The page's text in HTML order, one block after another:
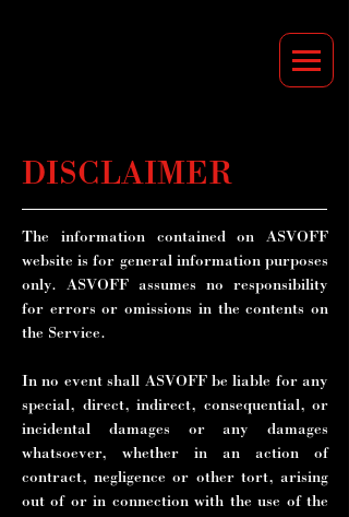
DISCLAIMER
The information contained on ASVOFF
website is for general information purposes
only. ASVOFF assumes no responsibility
for errors or omissions in the contents on
the Service.
In no event shall ASVOFF be liable for any
special, direct, indirect, consequential, or
incidental damages or any damages
whatsoever, whether in an action of
contract, negligence or other tort, arising
out of or in connection with the use of the